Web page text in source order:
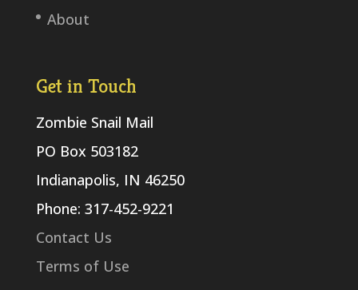
About
Get in Touch
Zombie Snail Mail
PO Box 503182
Indianapolis, IN 46250
Phone: 317-452-9221
Contact Us
Terms of Use